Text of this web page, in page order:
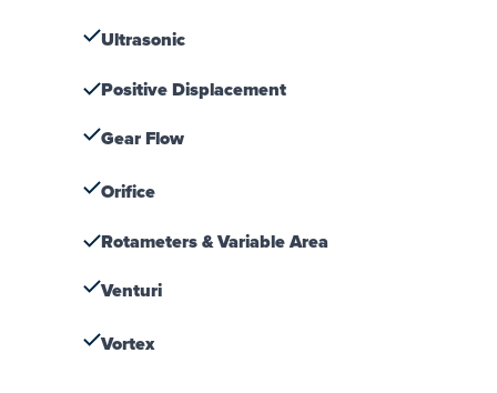
Ultrasonic
Positive Displacement
Gear Flow
Orifice
Rotameters & Variable Area
Venturi
Vortex